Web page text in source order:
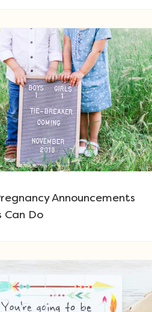
Announcements
Can Do